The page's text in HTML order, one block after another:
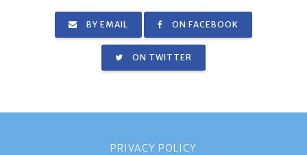
BY EMAIL ON FACEBOOK
ON TWITTER
PRIVACY POLICY